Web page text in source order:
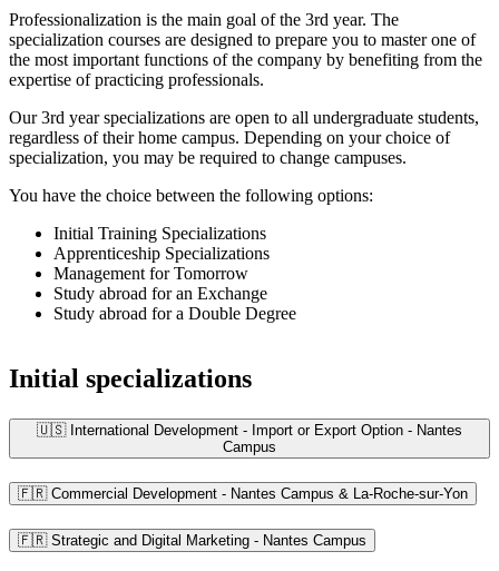
Professionalization is the main goal of the 3rd year. The
specialization courses are designed to prepare you to master one of
the most important functions of the company by benefiting from the
expertise of practicing professionals.
Our 3rd year specializations are open to all undergraduate students,
regardless of their home campus. Depending on your choice of
specialization, you may be required to change campuses.
You have the choice between the following options:
Initial Training Specializations
Apprenticeship Specializations
Management for Tomorrow
Study abroad for an Exchange
Study abroad for a Double Degree
Initial specializations
🇺🇸 International Development - Import or Export Option - Nantes
Campus
🇫🇷 Commercial Development - Nantes Campus & La-Roche-sur-Yon
🇫🇷 Strategic and Digital Marketing - Nantes Campus